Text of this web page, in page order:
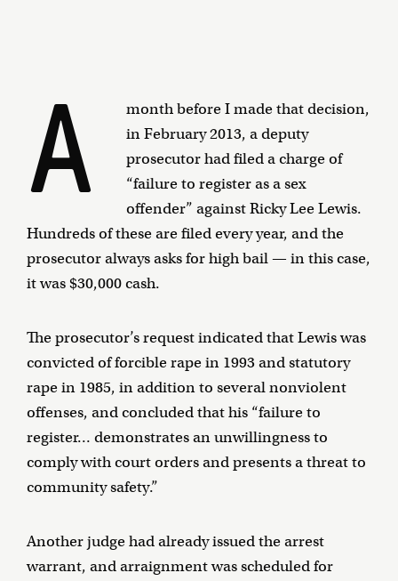
A
month before I made that decision,
in February 2013, a deputy
prosecutor had filed a charge of
“failure to register as a sex
offender” against Ricky Lee Lewis.
Hundreds of these are filed every year, and the
prosecutor always asks for high bail — in this case,
it was $30,000 cash.
The prosecutor’s request indicated that Lewis was
convicted of forcible rape in 1993 and statutory
rape in 1985, in addition to several nonviolent
offenses, and concluded that his “failure to
register… demonstrates an unwillingness to
comply with court orders and presents a threat to
community safety.”
Another judge had already issued the arrest
warrant, and arraignment was scheduled for